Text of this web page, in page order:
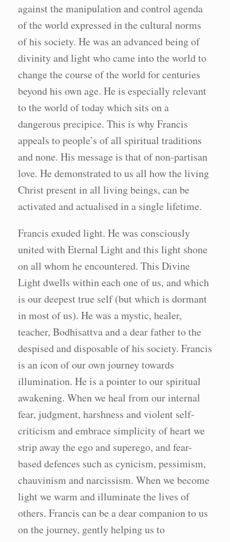
against the manipulation and control agenda
of the world expressed in the cultural norms
of his society. He was an advanced being of
divinity and light who came into the world to
change the course of the world for centuries
beyond his own age. He is especially relevant
to the world of today which sits on a
dangerous precipice. This is why Francis
appeals to people’s of all spiritual traditions
and none. His message is that of non-partisan
love. He demonstrated to us all how the living
Christ present in all living beings, can be
activated and actualised in a single lifetime.
Francis exuded light. He was consciously
united with Eternal Light and this light shone
on all whom he encountered. This Divine
Light dwells within each one of us, and which
is our deepest true self (but which is dormant
in most of us). He was a mystic, healer,
teacher, Bodhisattva and a dear father to the
despised and disposable of his society. Francis
is an icon of our own journey towards
illumination. He is a pointer to our spiritual
awakening. When we heal from our internal
fear, judgment, harshness and violent self-
criticism and embrace simplicity of heart we
strip away the ego and superego, and fear-
based defences such as cynicism, pessimism,
chauvinism and narcissism. When we become
light we warm and illuminate the lives of
others. Francis can be a dear companion to us
on the journey, gently helping us to